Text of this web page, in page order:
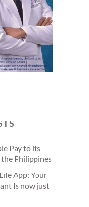
Pay to its
Philippines
App: Your
Is now just